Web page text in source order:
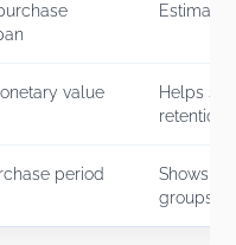
value
Helps
retention
period
Shows
groups